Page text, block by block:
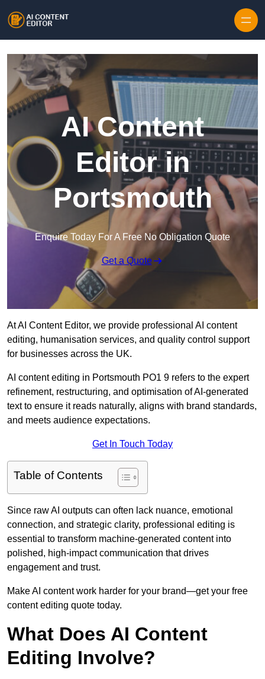
AI Content
Editor in
Portsmouth
Enquire Today For A Free No Obligation Quote
Get a Quote
At AI Content Editor, we provide professional AI content
editing, humanisation services, and quality control support
for businesses across the UK.
AI content editing in Portsmouth PO1 9 refers to the expert
refinement, restructuring, and optimisation of AI-generated
text to ensure it reads naturally, aligns with brand standards,
and meets audience expectations.
Get In Touch Today
Table of Contents
Since raw AI outputs can often lack nuance, emotional
connection, and strategic clarity, professional editing is
essential to transform machine-generated content into
polished, high-impact communication that drives
engagement and trust.
Make AI content work harder for your brand—get your free
content editing quote today.
What Does AI Content
Editing Involve?